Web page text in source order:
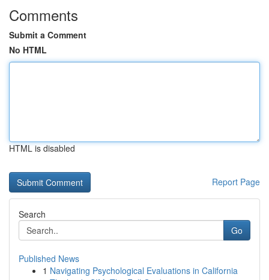
Comments
Submit a Comment
No HTML
HTML is disabled
Report Page
Search
Go
Published News
1 Navigating Psychological Evaluations in California